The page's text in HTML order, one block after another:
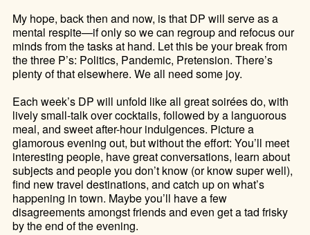
My hope, back then and now, is that DP will serve as a
mental respite—if only so we can regroup and refocus our
minds from the tasks at hand. Let this be your break from
the three P’s: Politics, Pandemic, Pretension. There’s
plenty of that elsewhere. We all need some joy.
Each week’s DP will unfold like all great soirées do, with
lively small-talk over cocktails, followed by a languorous
meal, and sweet after-hour indulgences. Picture a
glamorous evening out, but without the effort: You’ll meet
interesting people, have great conversations, learn about
subjects and people you don’t know (or know super well),
find new travel destinations, and catch up on what’s
happening in town. Maybe you’ll have a few
disagreements amongst friends and even get a tad frisky
by the end of the evening.